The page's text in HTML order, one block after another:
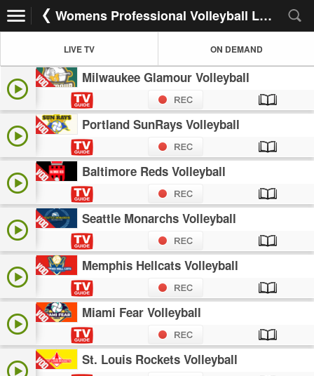
Womens Professional Volleyball League
LIVE TV ON DEMAND
Milwaukee Glamour Volleyball
Portland SunRays Volleyball
Baltimore Reds Volleyball
Seattle Monarchs Volleyball
Memphis Hellcats Volleyball
Miami Fear Volleyball
St. Louis Rockets Volleyball